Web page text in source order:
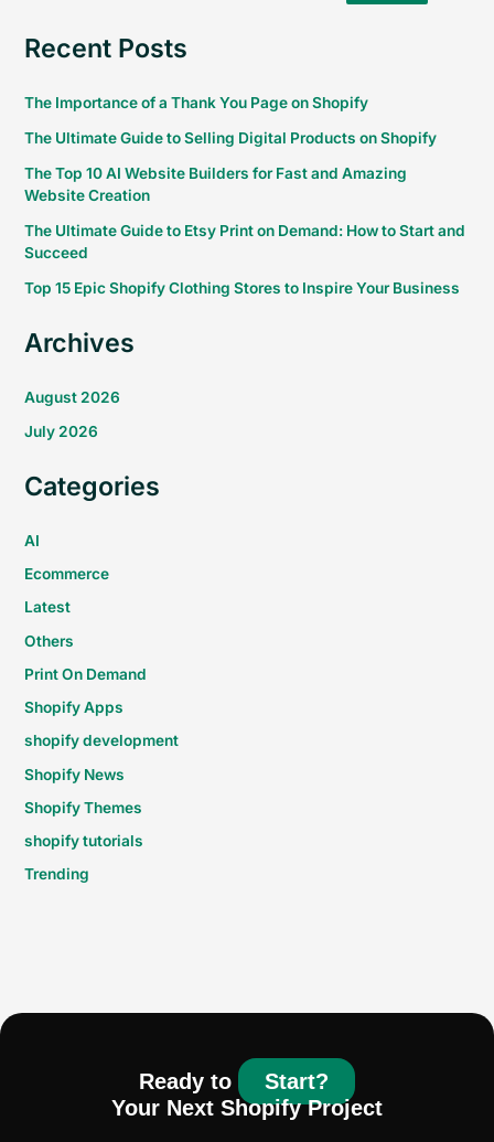
Recent Posts
The Importance of a Thank You Page on Shopify
The Ultimate Guide to Selling Digital Products on Shopify
The Top 10 AI Website Builders for Fast and Amazing
Website Creation
The Ultimate Guide to Etsy Print on Demand: How to Start and
Succeed
Top 15 Epic Shopify Clothing Stores to Inspire Your Business
Archives
August 2026
July 2026
Categories
AI
Ecommerce
Latest
Others
Print On Demand
Shopify Apps
shopify development
Shopify News
Shopify Themes
shopify tutorials
Trending
Ready to
Start?
Your Next Shopify Project